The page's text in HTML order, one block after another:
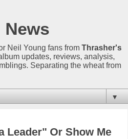
News
Neil Young fans from Thrasher's
updates, reviews, analysis,
Separating the wheat from
▼
Leader" Or Show Me